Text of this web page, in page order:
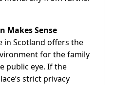
Makes Sense
in Scotland offers the
for the family
public eye. If the
strict privacy